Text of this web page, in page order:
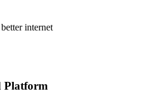
internet
Platform